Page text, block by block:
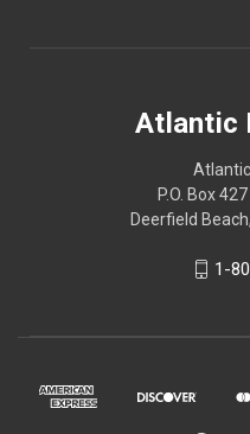
Atlantic
P.O. Box
Deerfield
1-